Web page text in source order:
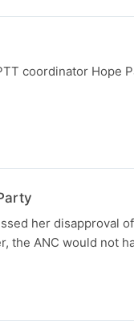
coordinator Hope
her disapproval
the ANC would not